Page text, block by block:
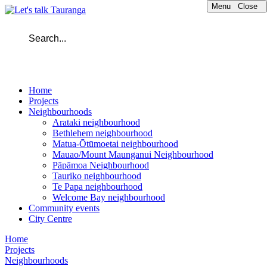
Menu Close
Home
Projects
Neighbourhoods
Arataki neighbourhood
Bethlehem neighbourhood
Matua-Ōtūmoetai neighbourhood
Mauao/Mount Maunganui Neighbourhood
Pāpāmoa Neighbourhood
Tauriko neighbourhood
Te Papa neighbourhood
Welcome Bay neighbourhood
Community events
City Centre
Home
Projects
Neighbourhoods